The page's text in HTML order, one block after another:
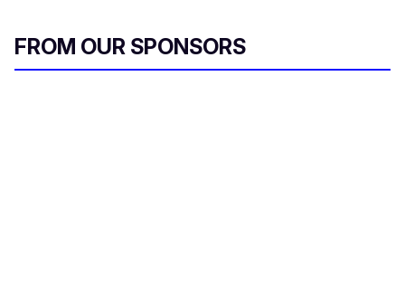
FROM OUR SPONSORS